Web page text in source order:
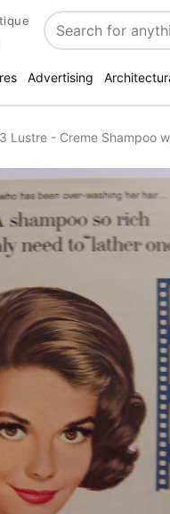
Search
Advertising
Lustre - Creme Shampoo